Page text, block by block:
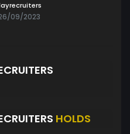
09/2023
HOLDS